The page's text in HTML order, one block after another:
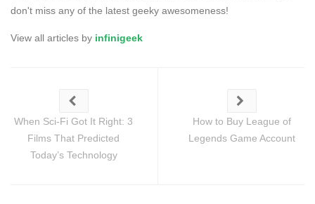
don't miss any of the latest geeky awesomeness!
View all articles by infinigeek
When Sci-Fi Got It Right: 3
Films That Predicted
Today’s Technology
How to Buy League of
Legends Game Account